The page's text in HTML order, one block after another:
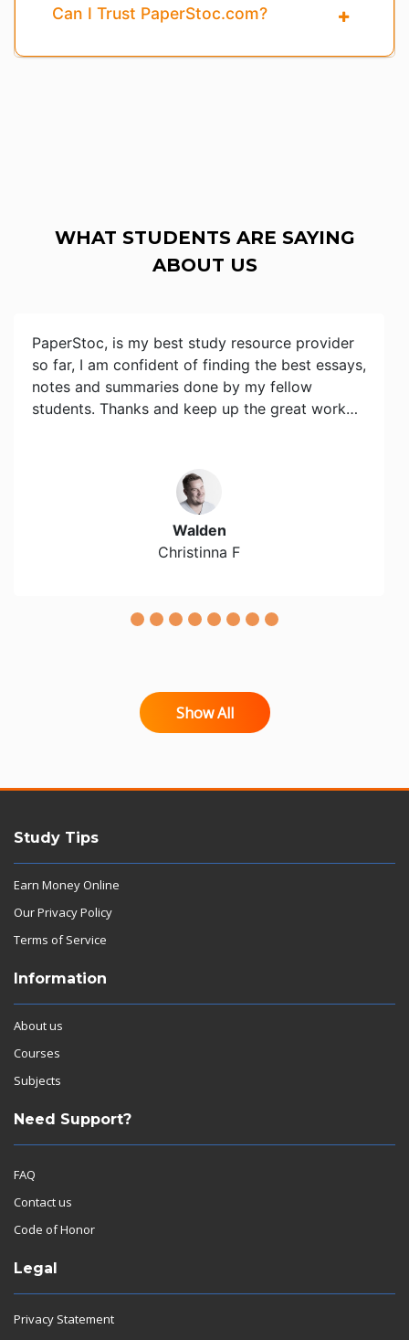
Can I Trust PaperStoc.com?
WHAT STUDENTS ARE SAYING
ABOUT US
PaperStoc, is my best study resource provider
so far, I am confident of finding the best essays,
notes and summaries done by my fellow
students. Thanks and keep up the great work…
Walden
Christinna F
Show All
Study Tips
Earn Money Online
Our Privacy Policy
Terms of Service
Information
About us
Courses
Subjects
Need Support?
FAQ
Contact us
Code of Honor
Legal
Privacy Statement